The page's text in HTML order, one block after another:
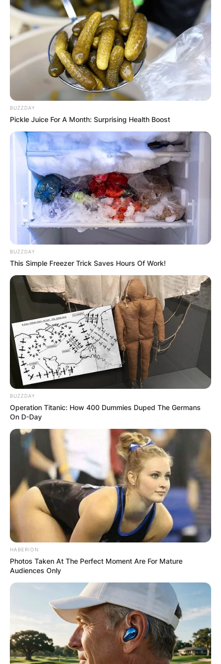
The Core Trio of Nickel Creek:At its heart,
mandolin, Sean Watkins on the guitar, and Sara
Watkins on the violin. Together, they have
crafted a distinctive musical identity, releasing
six albums between 1993 and 2006 and leaving
an indelible mark on the bluegrass genre.
BUZZDAY
Pickle Juice For A Month: Surprising Health Boost
BUZZDAY
This Simple Freezer Trick Saves Hours Of Work!
BUZZDAY
Operation Titanic: How 400 Dummies Duped The Germans
On D-Day
HABERION
Photos Taken At The Perfect Moment Are For Mature
Audiences Only